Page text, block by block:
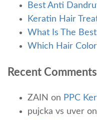
Best Anti
Keratin Hair
What Is The
Which Hair
Recent Comments
ZAIN on PPC
pujcka vs uver on